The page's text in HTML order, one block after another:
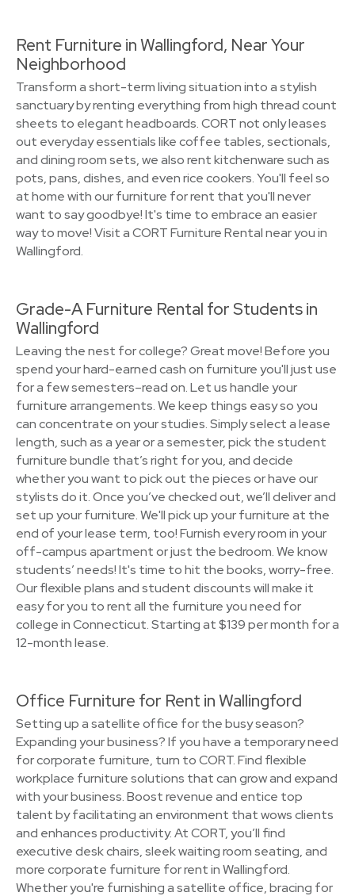
Rent Furniture in Wallingford, Near Your
Neighborhood
Transform a short-term living situation into a stylish
sanctuary by renting everything from high thread count
sheets to elegant headboards. CORT not only leases
out everyday essentials like coffee tables, sectionals,
and dining room sets, we also rent kitchenware such as
pots, pans, dishes, and even rice cookers. You'll feel so
at home with our furniture for rent that you'll never
want to say goodbye! It's time to embrace an easier
way to move! Visit a CORT Furniture Rental near you in
Wallingford.
Grade-A Furniture Rental for Students in
Wallingford
Leaving the nest for college? Great move! Before you
spend your hard-earned cash on furniture you'll just use
for a few semesters–read on. Let us handle your
furniture arrangements. We keep things easy so you
can concentrate on your studies. Simply select a lease
length, such as a year or a semester, pick the student
furniture bundle that’s right for you, and decide
whether you want to pick out the pieces or have our
stylists do it. Once you’ve checked out, we’ll deliver and
set up your furniture. We'll pick up your furniture at the
end of your lease term, too! Furnish every room in your
off-campus apartment or just the bedroom. We know
students’ needs! It's time to hit the books, worry-free.
Our flexible plans and student discounts will make it
easy for you to rent all the furniture you need for
college in Connecticut. Starting at $139 per month for a
12-month lease.
Office Furniture for Rent in Wallingford
Setting up a satellite office for the busy season?
Expanding your business? If you have a temporary need
for corporate furniture, turn to CORT. Find flexible
workplace furniture solutions that can grow and expand
with your business. Boost revenue and entice top
talent by facilitating an environment that wows clients
and enhances productivity. At CORT, you’ll find
executive desk chairs, sleek waiting room seating, and
more corporate furniture for rent in Wallingford.
Whether you're furnishing a satellite office, bracing for